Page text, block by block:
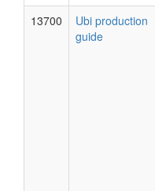
13700
Ubi production
guide